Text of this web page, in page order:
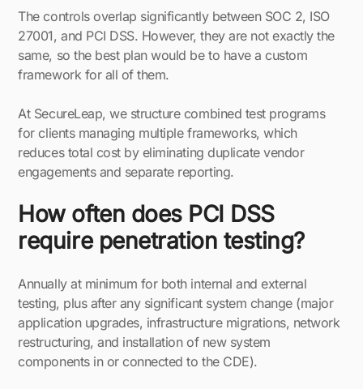
The controls overlap significantly between SOC 2, ISO
27001, and PCI DSS. However, they are not exactly the
same, so the best plan would be to have a custom
framework for all of them.
At SecureLeap, we structure combined test programs
for clients managing multiple frameworks, which
reduces total cost by eliminating duplicate vendor
engagements and separate reporting.
How often does PCI DSS
require penetration testing?
Annually at minimum for both internal and external
testing, plus after any significant system change (major
application upgrades, infrastructure migrations, network
restructuring, and installation of new system
components in or connected to the CDE).